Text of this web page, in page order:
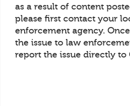
as a result of content
please first contact your
enforcement agency.
the issue to law
report the issue directly to